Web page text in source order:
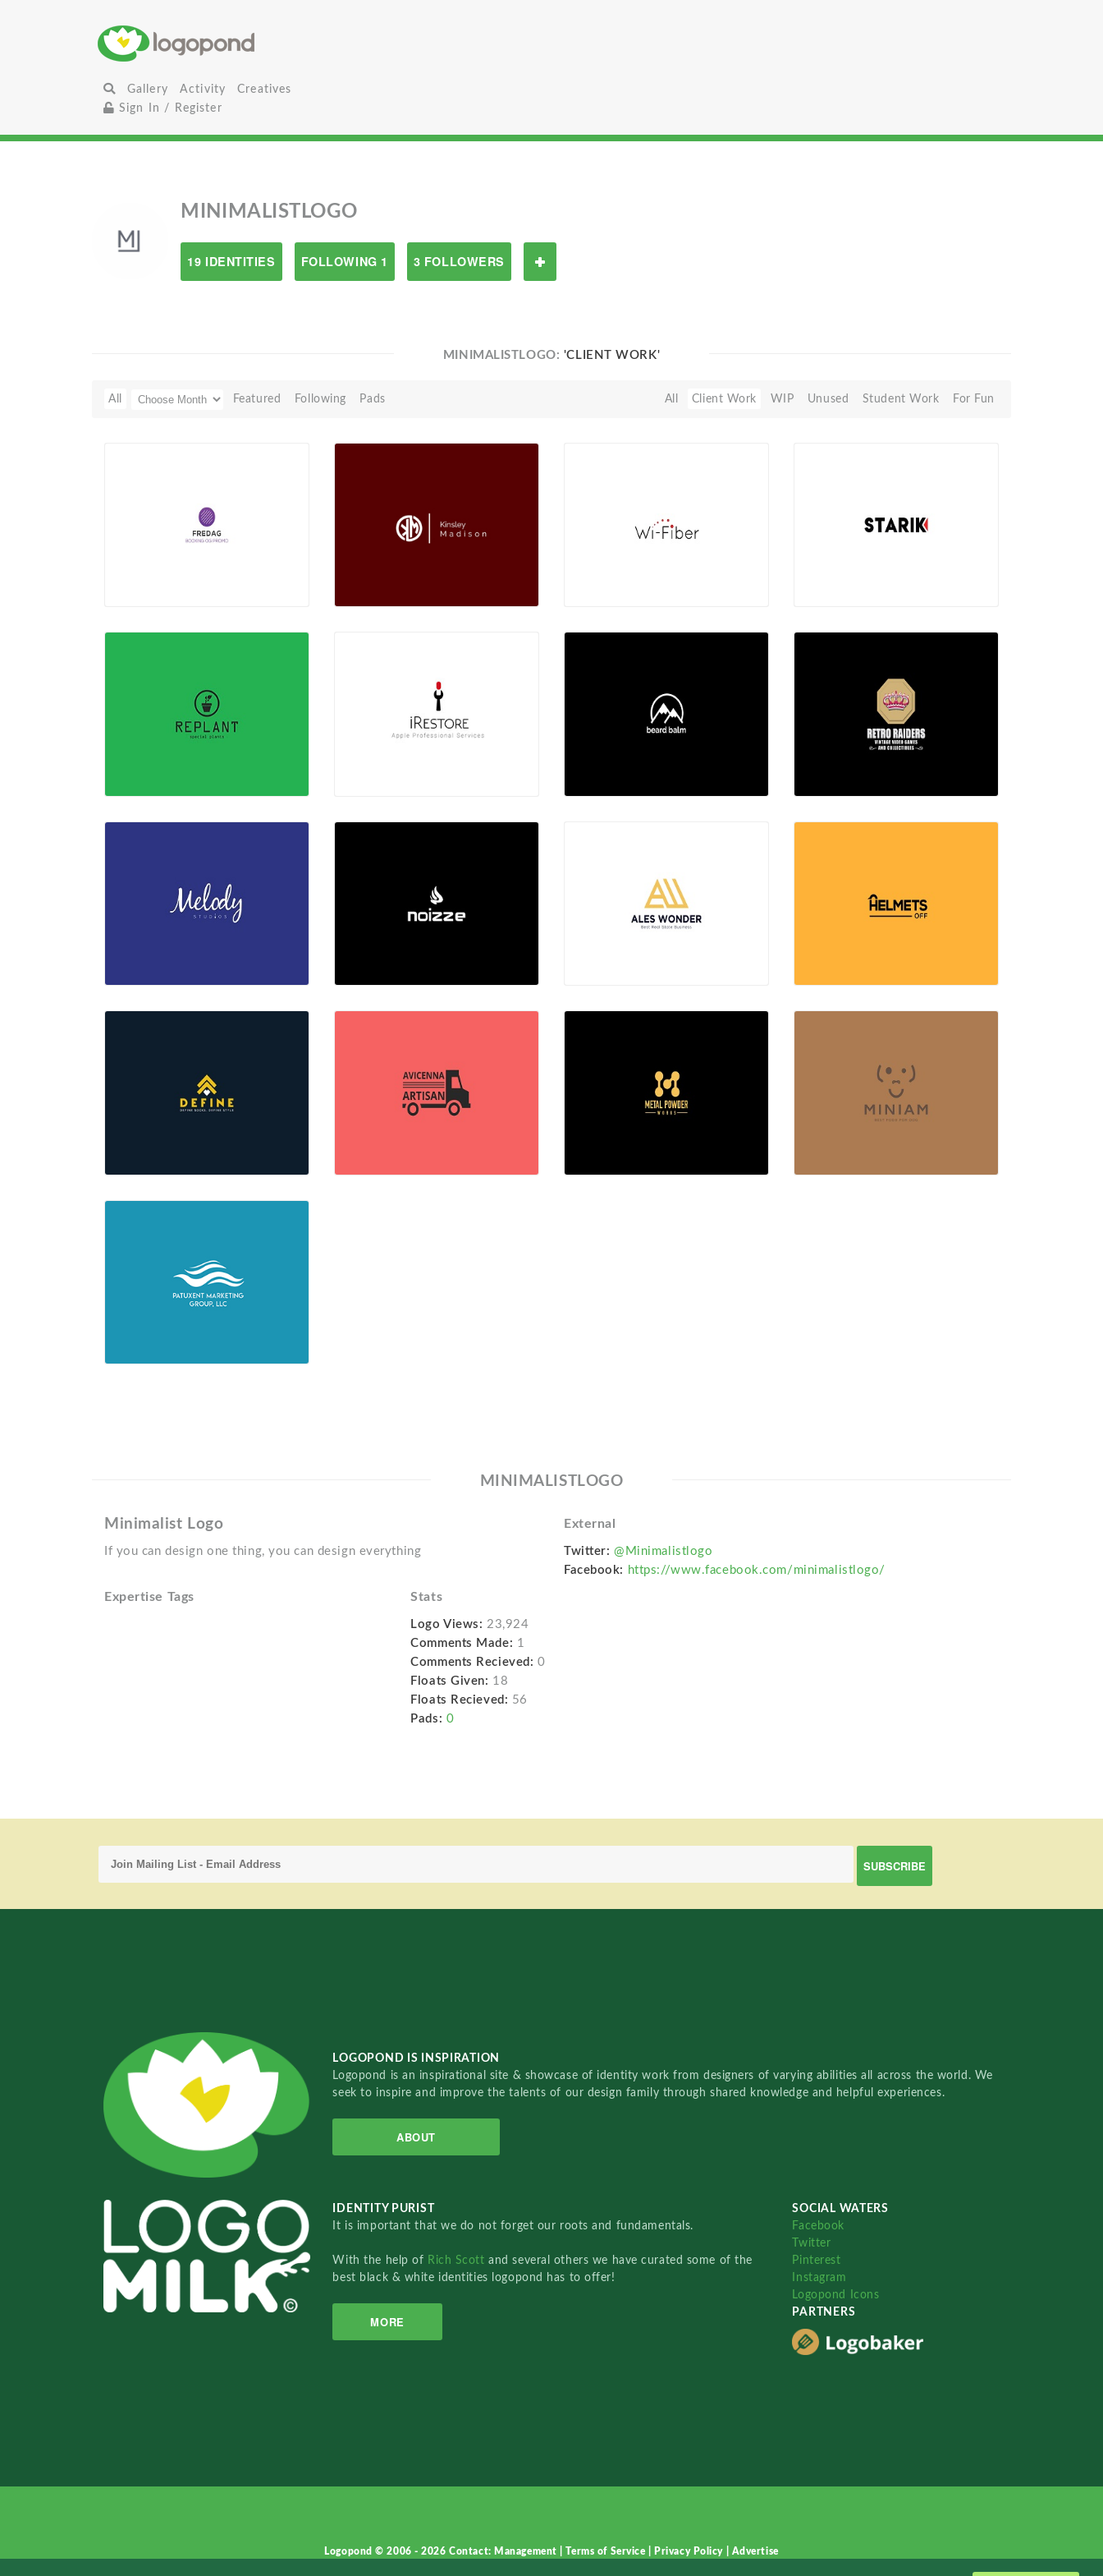
Gallery Activity
Creatives
Sign In / Register
MINIMALISTLOGO
19 IDENTITIES FOLLOWING 1 3 FOLLOWERS
MINIMALISTLOGO: 'CLIENT WORK'
All Featured Following Pads All Client Work WIP Unused Student Work For Fun
MINIMALISTLOGO
Minimalist Logo
If you can design one thing, you can design everything
External
Twitter: @Minimalistlogo
Facebook: https://www.facebook.com/minimalistlogo/
Expertise Tags Stats
Logo Views: 23,924
Comments Made: 1
Comments Recieved: 0
Floats Given: 18
Floats Recieved: 56
Pads: 0
LOGOPOND IS INSPIRATION
Logopond is an inspirational site & showcase of identity work from designers of varying abilities all across the world. We
seek to inspire and improve the talents of our design family through shared knowledge and helpful experiences.
ABOUT
IDENTITY PURIST
It is important that we do not forget our roots and fundamentals.
With the help of Rich Scottand several others we have curated some of the
best black & white identities logopond has to offer!
MORE
SOCIAL WATERS
Facebook
Twitter
Pinterest
Instagram
Logopond Icons
PARTNERS
Logopond © 2006 - 2026Contact: Management Terms of Service Privacy Policy Advertise